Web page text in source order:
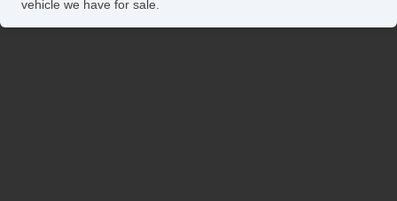
vehicle we have for sale.